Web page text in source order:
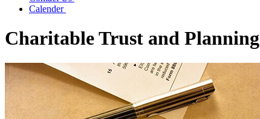
Calender
Charitable Trust and Planning